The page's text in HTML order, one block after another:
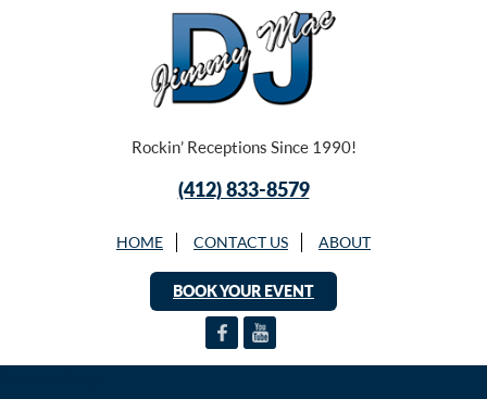
Rockin’ Receptions Since 1990!
(412) 833-8579
HOME CONTACT US ABOUT
BOOK YOUR EVENT